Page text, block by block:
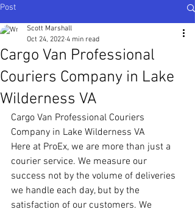
Post
Cargo Van Professional
Couriers Company in Lake
Wilderness VA
Scott Marshall
Oct 24, 2022 4 min read
Cargo Van Professional Couriers
Company in Lake Wilderness VA
Here at ProEx, we are more than just a
courier service. We measure our
success not by the volume of deliveries
we handle each day, but by the
satisfaction of our customers. We